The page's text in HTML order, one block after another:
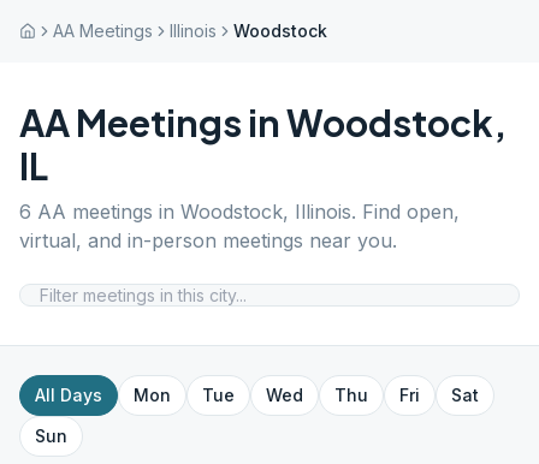
AA Meetings Illinois Woodstock
AA Meetings inWoodstock,
IL
6 AA meetings in Woodstock, Illinois. Find open,
virtual, and in-person meetings near you.
All Days Mon Tue Wed Thu Fri
Sat
Sun